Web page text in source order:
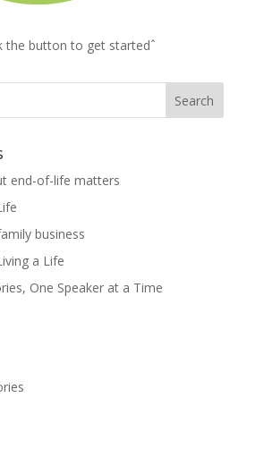
the button to get startedˆ
end-of-life matters
business
a Life
One Speaker at a Time